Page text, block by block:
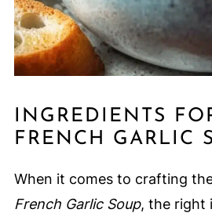
INGREDIENTS
FRENCH GARLIC
When it comes to crafting
French Garlic Soup, the right